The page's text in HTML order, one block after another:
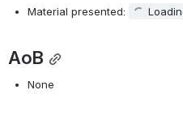
Material presented:
AoB
None